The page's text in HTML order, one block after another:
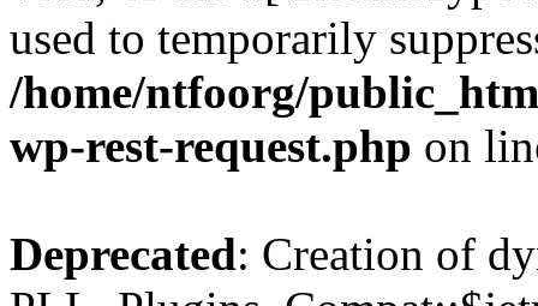
used to temporarily
/home/ntfoorg/
wp-rest-request.php on
Deprecated: Creation of